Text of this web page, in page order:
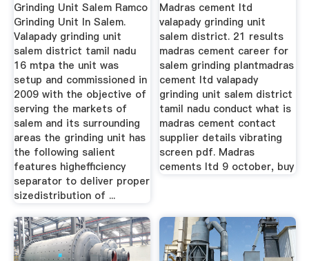
Grinding Unit Salem Ramco
Grinding Unit In Salem.
Valapady grinding unit
salem district tamil nadu
16 mtpa the unit was
setup and commissioned in
2009 with the objective of
serving the markets of
salem and its surrounding
areas the grinding unit has
the following salient
features highefficiency
separator to deliver proper
sizedistribution of ...
Madras cement ltd
valapady grinding unit
salem district. 21 results
madras cement career for
salem grinding plantmadras
cement ltd valapady
grinding unit salem district
tamil nadu conduct what is
madras cement contact
supplier details vibrating
screen pdf. Madras
cements ltd 9 october, buy